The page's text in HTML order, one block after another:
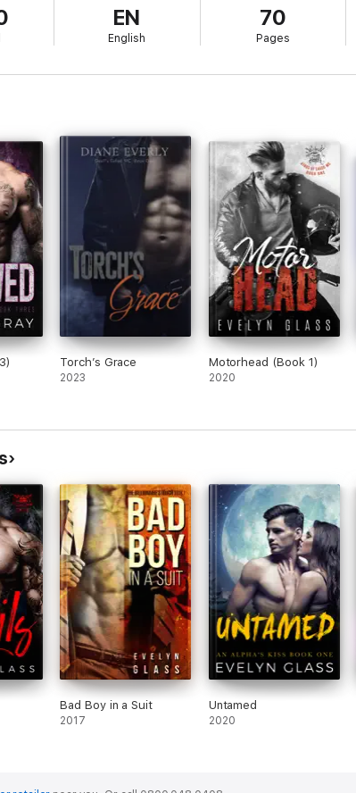
nights to last a lifetime.
safe.
my daughter, to keep a roof over our heads.
on that stage.
music in my ears, I can be anybody.
in my veins.
was like something out of a romance novel:
huge.
EN
English
70
Pages
Torch’s Grace
2023
Motorhead (Book 1)
2020
Bad Boy in a Suit
2017
Untamed
2020